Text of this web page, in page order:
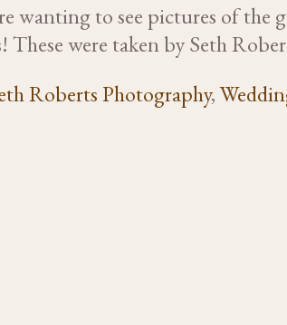
to see pictures of the
were taken by Seth
Roberts Photography,